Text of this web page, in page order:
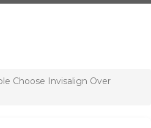
Choose Invisalign Over